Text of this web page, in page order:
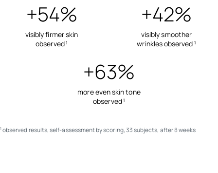
+54%
visibly firmer skin
observed1
+42%
visibly smoother
wrinkles observed 1
+63%
more even skin tone
observed1
1 observed results, self-assessment by scoring, 33 subjects, after 8 weeks